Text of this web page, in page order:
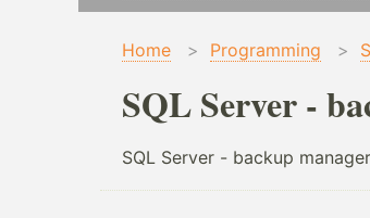
Home > Programming >
SQL Server -
SQL Server - backup manager